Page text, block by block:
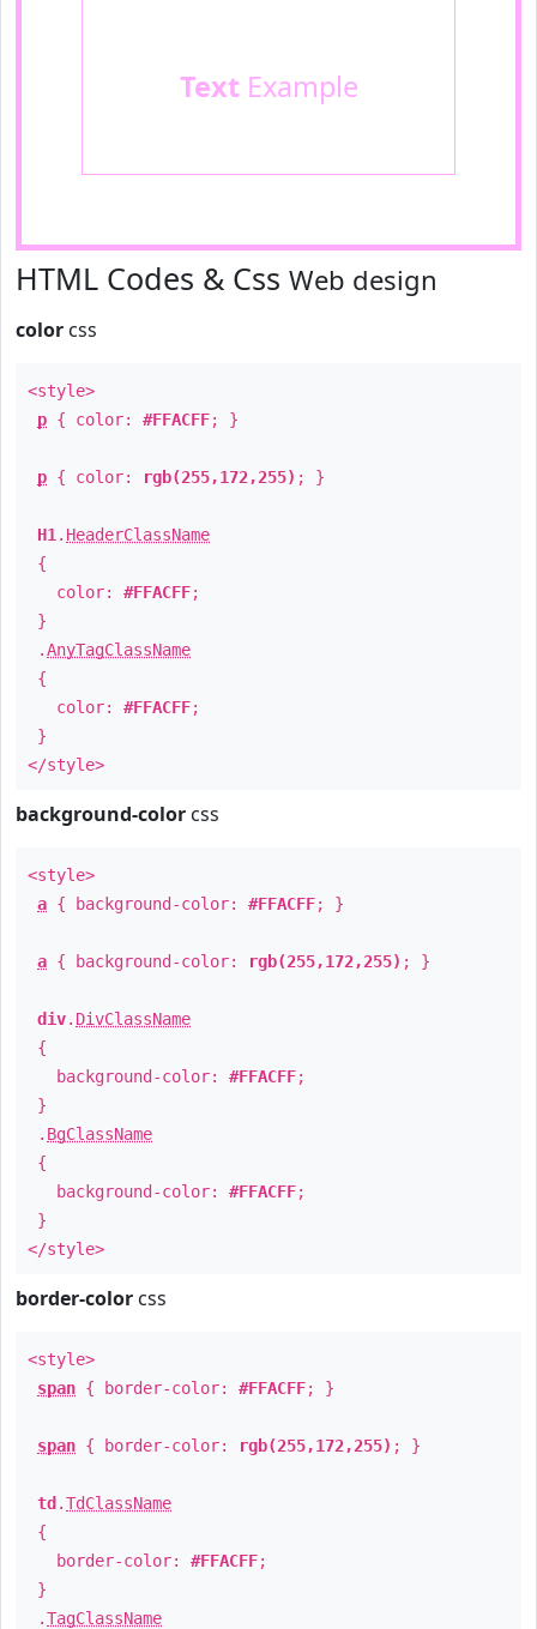
TextExample
HTML Codes & Css Web design
color css
<style>
p { color: #FFACFF; }
p { color: rgb(255,172,255) ; }
H1 . HeaderClassName
{
color: #FFACFF;
}
.AnyTagClassName
{
color: #FFACFF;
}
</style>
background-color css
<style>
a { background-color: #FFACFF; }
a { background-color: rgb(255,172,255) ; }
div. DivClassName
{
background-color: #FFACFF;
}
. BgClassName
{
background-color: #FFACFF;
}
</style>
border-color css
<style>
span { border-color: #FFACFF; }
span { border-color: rgb(255,172,255) ; }
td .TdClassName
{
border-color: #FFACFF;
}
.TagClassName